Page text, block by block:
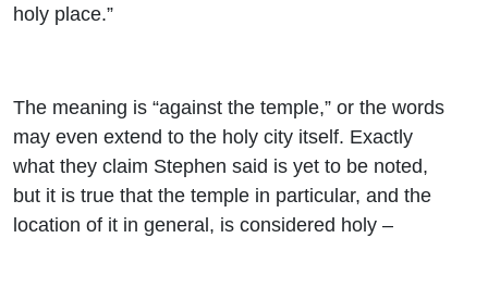
holy place.”
The meaning is “against the temple,” or the words
may even extend to the holy city itself. Exactly
what they claim Stephen said is yet to be noted,
but it is true that the temple in particular, and the
location of it in general, is considered holy –